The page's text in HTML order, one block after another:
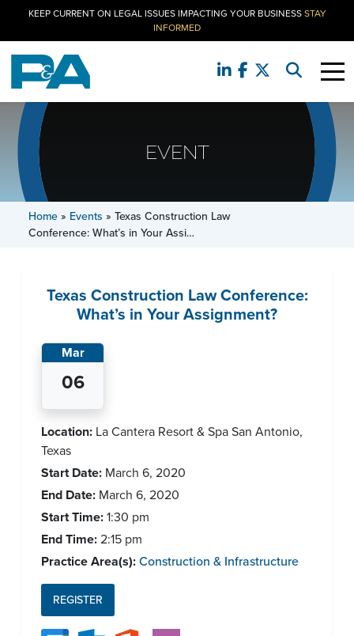
KEEP CURRENT ON LEGAL ISSUES IMPACTING YOUR BUSINESSSTAY
INFORMED
EVENT
Home» Events » Texas Construction Law
Conference: What’s in Your Assi…
Texas Construction Law Conference:
What’s in Your Assignment?
Mar
06
Location: La Cantera Resort & Spa San Antonio,
Texas
Start Date: March 6, 2020
End Date: March 6, 2020
Start Time:1:30 pm
End Time:2:15 pm
Practice Area(s):Construction & Infrastructure
REGISTER